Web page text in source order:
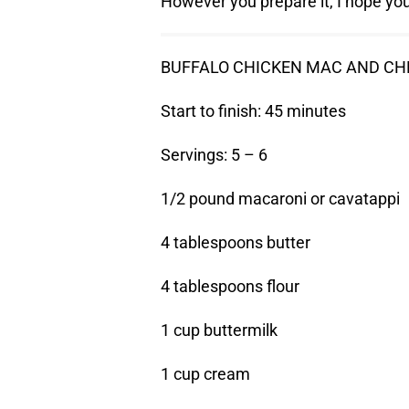
BUFFALO CHICKEN MAC AND
Start to finish: 45 minutes
Servings: 5 – 6
1/2 pound macaroni or cavatappi
4 tablespoons butter
4 tablespoons flour
1 cup buttermilk
1 cup cream